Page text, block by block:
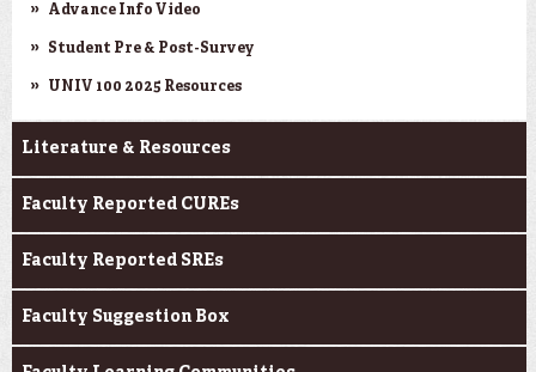
Advance Info Video
Student Pre & Post-Survey
UNIV 100 2025 Resources
Literature & Resources
Faculty Reported CUREs
Faculty Reported SREs
Faculty Suggestion Box